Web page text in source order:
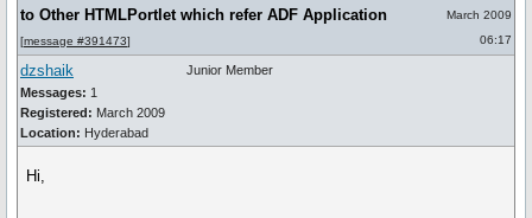
to Other HTMLPortlet which refer ADF Application
[message #391473]
March 2009
06:17
dzshaik
Messages: 1
Registered: March 2009
Location: Hyderabad
Junior Member
Hi,